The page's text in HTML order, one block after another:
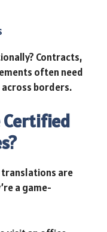
Contracts,
often need
borders.
Certified
are
a game-